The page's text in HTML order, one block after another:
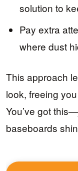
solution to
Pay extra
where dust
This approach
look, freeing
You’ve got
baseboards